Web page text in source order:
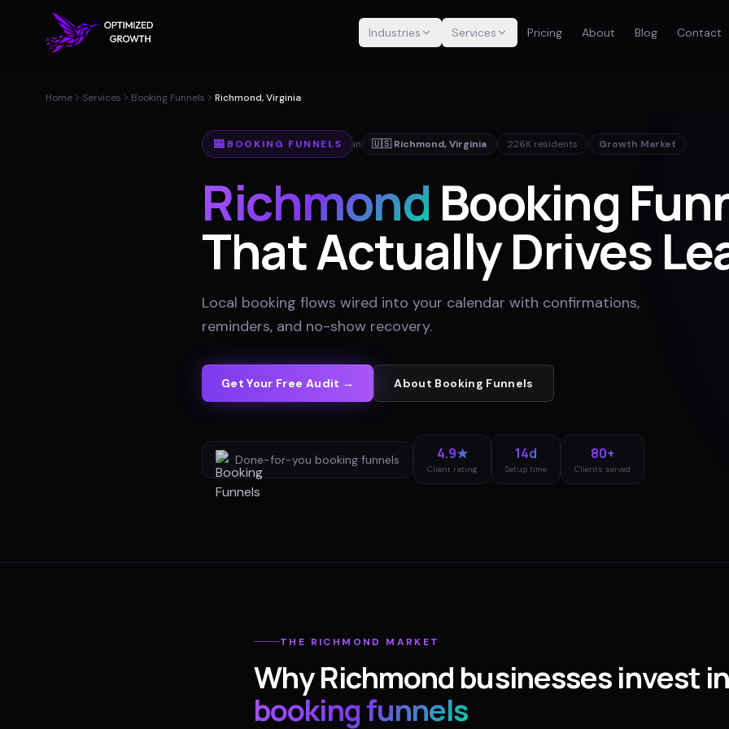
Industries Services Pricing About Blog Contact
Home Services Booking Funnels Richmond, Virginia
📅 BOOKING FUNNELS in 🇺🇸 Richmond,Virginia 226Kresidents Growth Market
Richmond Booking
That Actually Drives
Local booking flows wired into your calendar with confirmations,
reminders, and no-show recovery.
Get Your Free Audit → About Booking Funnels
Done-for-you booking funnels 4.9★
Client rating
14d
Setup time
80+
Clients served
THE RICHMOND MARKET
WhyRichmond businesses invest
booking funnels